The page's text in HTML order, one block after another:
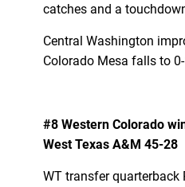
catches and a
Central Washington
Colorado Mesa falls to
#8 Western Colorado
West Texas A&M 45-28
WT transfer quarterback